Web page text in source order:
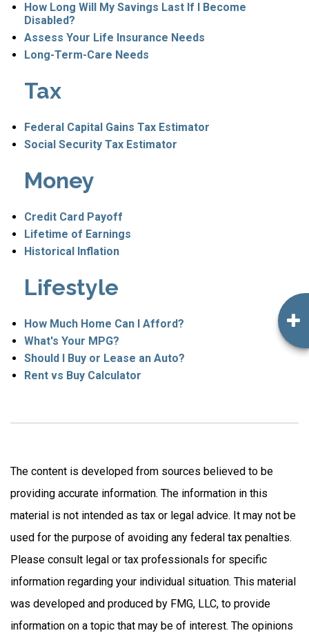
How Long Will My Savings Last If I Become
Disabled?
Assess Your Life Insurance Needs
Long-Term-Care Needs
Tax
Federal Capital Gains Tax Estimator
Social Security Tax Estimator
Money
Credit Card Payoff
Lifetime of Earnings
Historical Inflation
Lifestyle
How Much Home Can I Afford?
What's Your MPG?
Should I Buy or Lease an Auto?
Rent vs Buy Calculator
The content is developed from sources believed to be
providing accurate information. The information in this
material is not intended as tax or legal advice. It may not be
used for the purpose of avoiding any federal tax penalties.
Please consult legal or tax professionals for specific
information regarding your individual situation. This material
was developed and produced by FMG, LLC, to provide
information on a topic that may be of interest. The opinions